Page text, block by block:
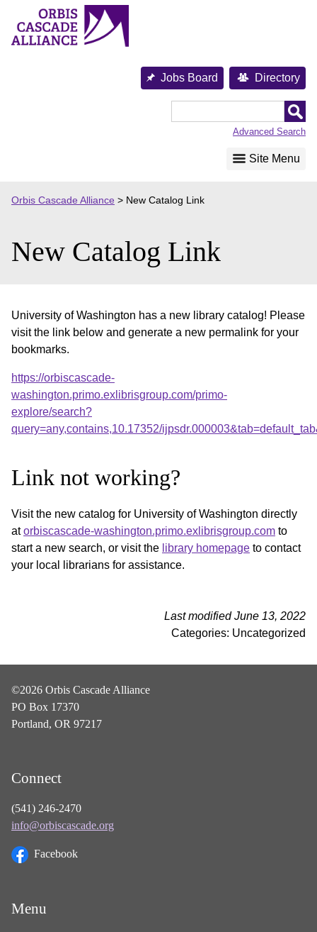
content
Jobs Board Directory
Advanced Search
Site Menu
Orbis Cascade Alliance > New Catalog Link
New Catalog Link
University of Washington has a new library catalog! Please
visit the link below and generate a new permalink for your
bookmarks.
https://orbiscascade-
washington.primo.exlibrisgroup.com/primo-
explore/search?
query=any,contains,10.17352/
Link not working?
Visit the new catalog for University of Washington directly
atorbiscascade-washington.primo.exlibrisgroup.com to
start a new search, or visit the library homepage to contact
your local librarians for assistance.
Last modified June 13, 2022
Categories: Uncategorized
©2026 Orbis Cascade Alliance
PO Box 17370
Portland, OR 97217
Connect
(541) 246-2470
info@orbiscascade.org
Facebook
Menu